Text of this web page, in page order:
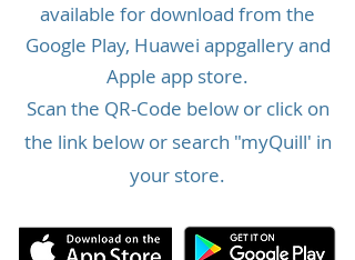
available for download from the
Google Play, Huawei appgallery and
Apple app store.
Scan the QR-Code below or click on
the link below or search "myQuill' in
your store.